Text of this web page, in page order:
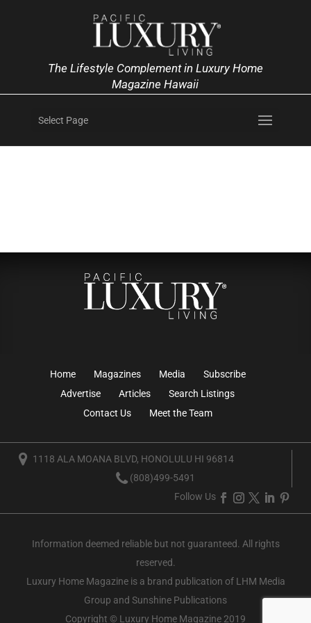
The Lifestyle Complement in Luxury Home
Magazine Hawaii
Select Page
Home Magazines Media
Subscribe
Advertise
Articles
Search Listings
Contact Us
Meet the Team
1118 ALA MOANA BLVD, HONOLULU HI 96814
(808)499-5491
Follow Us
Information deemed reliable but not guaranteed. All rights
reserved.
Luxury Home Magazineis a brand publication of LHM Media
Group and Sunshine Publications
Copyright © Luxury Home Magazine 2019